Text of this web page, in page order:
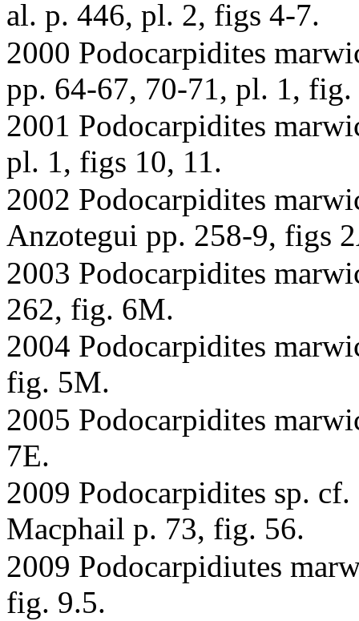
al. p. 446, pl. 2, figs 4-7.
2000 Podocarpidites
pp. 64-67, 70-71, pl. 1,
2001 Podocarpidites
pl. 1, figs 10, 11.
2002 Podocarpidites
Anzotegui pp. 258-9, figs
2003 Podocarpidites
262, fig. 6M.
2004 Podocarpidites
fig. 5M.
2005 Podocarpidites
7E.
2009 Podocarpidites sp.
Macphail p. 73, fig. 56.
2009 Podocarpidiutes
fig. 9.5.